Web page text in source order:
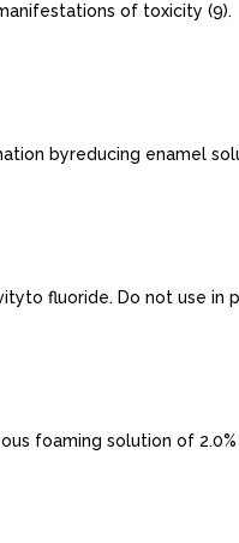
of toxicity (9).
byreducing enamel
fluoride. Do not use in
foaming solution of